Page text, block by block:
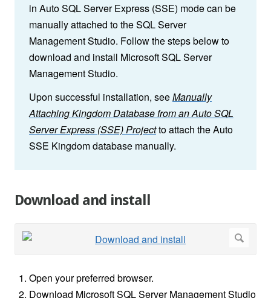
in Auto SQL Server Express (SSE) mode can be
manually attached to the SQL Server
Management Studio. Follow the steps below to
download and install Microsoft SQL Server
Management Studio.
Upon successful installation, seeManually
Attaching Kingdom Database from an Auto SQL
Server Express (SSE) Projectto attach the Auto
SSE Kingdom database manually.
Download and install
Open your preferred browser.
Download Microsoft SQL Server Management Studio